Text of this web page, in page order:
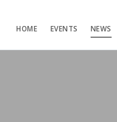
HOME EVENTS NEWS